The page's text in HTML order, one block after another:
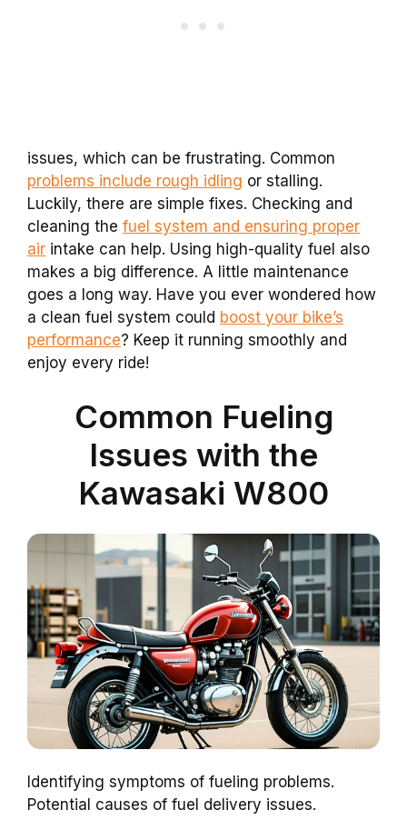
issues, which can be frustrating. Common
problems include rough idling or stalling.
Luckily, there are simple fixes. Checking and
cleaning the fuel system and ensuring proper
air intake can help. Using high-quality fuel also
makes a big difference. A little maintenance
goes a long way. Have you ever wondered how
a clean fuel system could boost your bike’s
performance? Keep it running smoothly and
enjoy every ride!
Common Fueling
Issues with the
Kawasaki W800
Identifying symptoms of fueling problems.
Potential causes of fuel delivery issues.